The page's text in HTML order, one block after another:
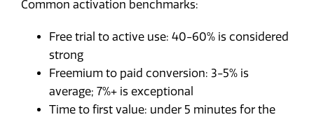
Common activation benchmarks:
Free trial to active use: 40-60% is considered
strong
Freemium to paid conversion: 3-5% is
average; 7%+ is exceptional
Time to first value: under 5 minutes for the